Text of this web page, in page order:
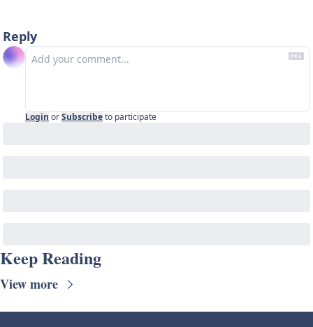
Reply
Login orSubscribeto participate
Keep Reading
View more